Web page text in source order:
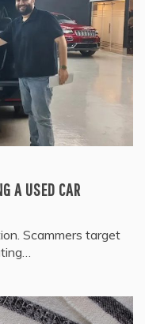
A USED CAR
Scammers target